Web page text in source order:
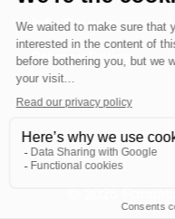
Info Source
Privacy Policy